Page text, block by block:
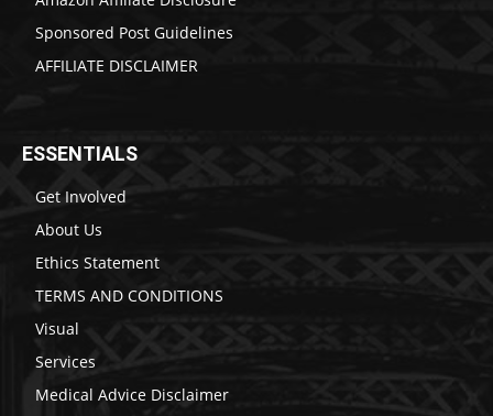
Sponsored Post Guidelines
AFFILIATE DISCLAIMER
ESSENTIALS
Get Involved
About Us
Ethics Statement
TERMS AND CONDITIONS
Visual
Services
Medical Advice Disclaimer